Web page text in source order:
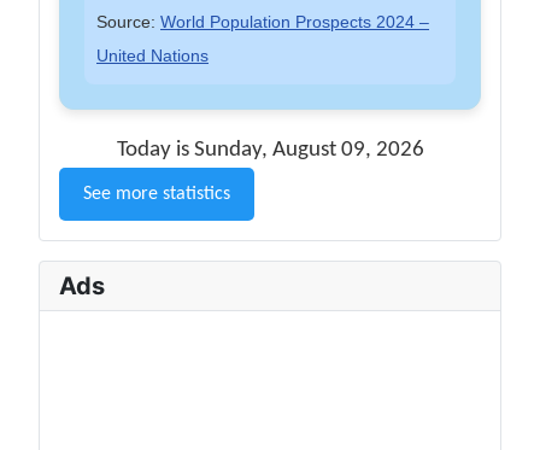
Source: World Population Prospects 2024 –
United Nations
Today is Sunday, August 09, 2026
See more statistics
Ads